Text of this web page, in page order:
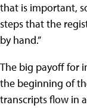
that is important,
steps that the
by hand.”
The big payoff for
the beginning of
transcripts flow in